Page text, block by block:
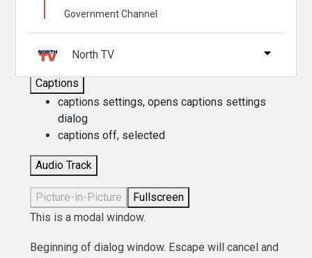
Descriptions
descriptions off
Captions
captions settings, opens captions settings
dialog
captions off, selected
Audio Track
Picture-in-Picture
Fullscreen
This is a modal window.
Beginning of dialog window. Escape will cancel and
Government Channel
North TV